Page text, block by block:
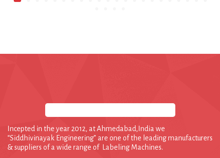
Incepted in the year 2012, at Ahmedabad,India we
“Siddhivinayak Engineering” are one of the leading manufacturers
& suppliers of a wide range of Labeling Machines.